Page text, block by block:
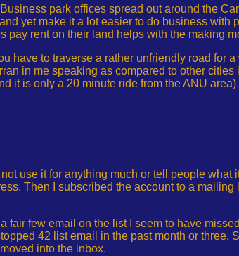
park offices spread out around the
yet make it a lot easier to do business with
rent on their land helps with the making
have to traverse a rather unfriendly road for
in me speaking as compared to other cities
it is only a 20 minute ride from the ANU area).
use it for anything much or tell people what
Then I subscribed the account to a mailing
few email on the list I seem to have
42 list email in the past month or three.
into the inbox.